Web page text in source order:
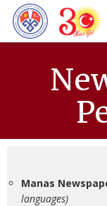
KYRGYZ-TURKISH
More Than Just a
Manas
languages)